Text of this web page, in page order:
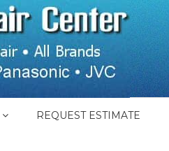
REQUEST ESTIMATE